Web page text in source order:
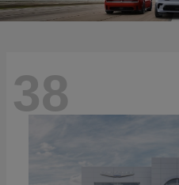
38